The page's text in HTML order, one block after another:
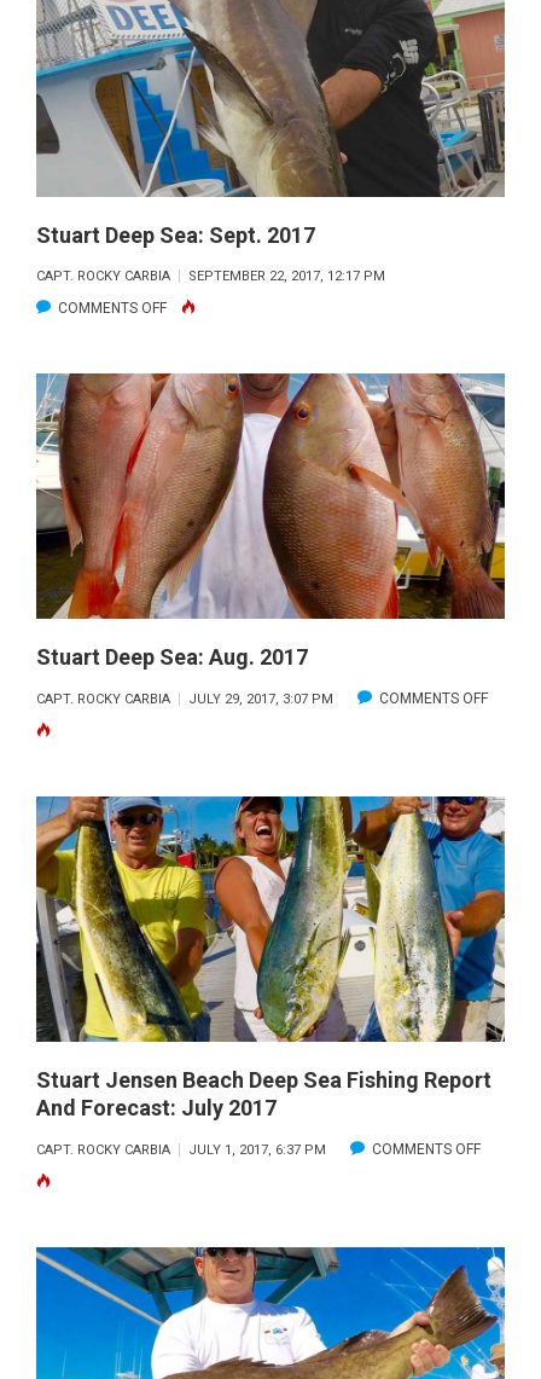
OCT.
2017
Stuart Deep Sea: Sept. 2017
CAPT. ROCKY CARBIA SEPTEMBER 22, 2017, 12:17 PM
COMMENTS OFFON
SEA:
SEPT.
2017
Stuart Deep Sea: Aug. 2017
CAPT. ROCKY CARBIA JULY 29, 2017, 3:07 PM COMMENTS OFFON
AUG.
2017
Stuart Jensen Beach Deep Sea Fishing Report
And Forecast: July 2017
CAPT. ROCKY CARBIA JULY 1, 2017, 6:37 PM COMMENTS OFFON
DEEP
SEA
FISHING
REPORT